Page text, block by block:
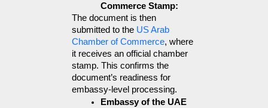
Commerce Stamp:
The document is then
submitted to the US Arab
Chamber of Commerce, where
it receives an official chamber
stamp. This confirms the
document’s readiness for
embassy-level processing.
Embassy of the UAE